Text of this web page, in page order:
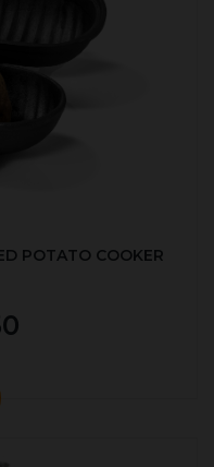
POTATO COOKER